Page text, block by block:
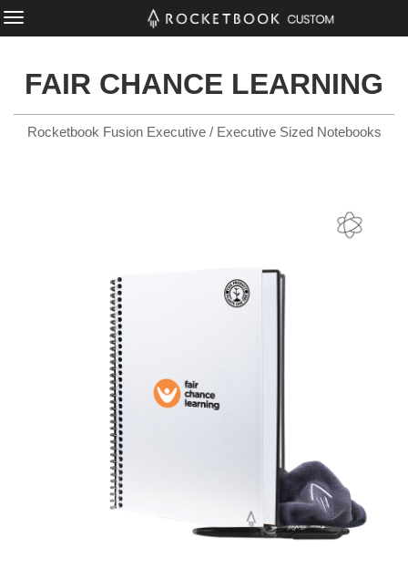
FAIR CHANCE LEARNING
Rocketbook Fusion Executive / Executive Sized Notebooks